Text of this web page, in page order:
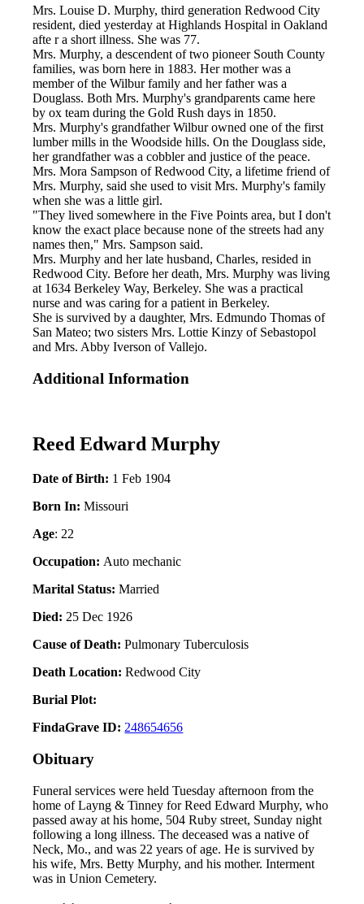
Mrs. Louise D. Murphy, third generation Redwood City
resident, died yesterday at Highlands Hospital in Oakland
afte r a short illness. She was 77.
Mrs. Murphy, a descendent of two pioneer South County
families, was born here in 1883. Her mother was a
member of the Wilbur family and her father was a
Douglass. Both Mrs. Murphy's grandparents came here
by ox team during the Gold Rush days in 1850.
Mrs. Murphy's grandfather Wilbur owned one of the first
lumber mills in the Woodside hills. On the Douglass side,
her grandfather was a cobbler and justice of the peace.
Mrs. Mora Sampson of Redwood City, a lifetime friend of
Mrs. Murphy, said she used to visit Mrs. Murphy's family
when she was a little girl.
"They lived somewhere in the Five Points area, but I don't
know the exact place because none of the streets had any
names then," Mrs. Sampson said.
Mrs. Murphy and her late husband, Charles, resided in
Redwood City. Before her death, Mrs. Murphy was living
at 1634 Berkeley Way, Berkeley. She was a practical
nurse and was caring for a patient in Berkeley.
She is survived by a daughter, Mrs. Edmundo Thomas of
San Mateo; two sisters Mrs. Lottie Kinzy of Sebastopol
and Mrs. Abby Iverson of Vallejo.
Additional Information
Reed Edward Murphy
Date of Birth: 1 Feb 1904
Born In:Missouri
Age: 22
Occupation: Auto mechanic
Marital Status:Married
Died: 25 Dec 1926
Cause of Death:Pulmonary Tuberculosis
Death Location: Redwood City
Burial Plot:
FindaGrave ID: 248654656
Obituary
Funeral services were held Tuesday afternoon from the
home of Layng & Tinney for Reed Edward Murphy, who
passed away at his home, 504 Ruby street, Sunday night
following a long illness. The deceased was a native of
Neck, Mo., and was 22 years of age. He is survived by
his wife, Mrs. Betty Murphy, and his mother. Interment
was in Union Cemetery.